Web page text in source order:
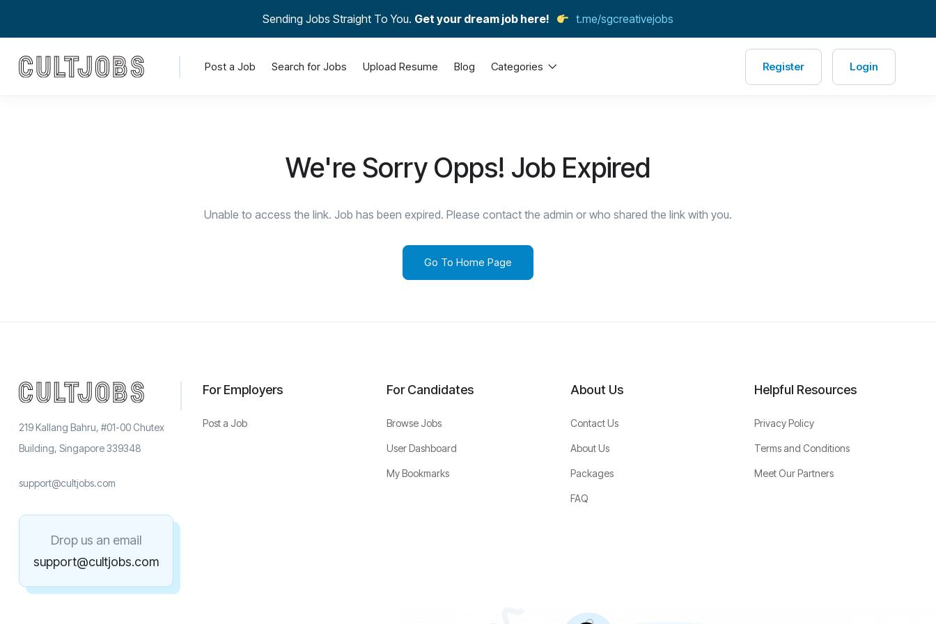
Sending Jobs Straight To You. Get your dream job here! t.me/sgcreativejobs
Post a Job Search for Jobs Upload Resume Blog Categories Register Login
We're Sorry Opps! Job Expired
Unable to access the link. Job has been expired. Please contact the admin or who shared the link with you.
Go To Home Page
219 Kallang Bahru, #01-00 Chutex
Building, Singapore 339348
support@cultjobs.com
Drop us an email
support@cultjobs.com
For Employers
Post a Job
For Candidates
Browse Jobs
User Dashboard
My Bookmarks
About Us
Contact Us
About Us
Packages
FAQ
Helpful Resources
Privacy Policy
Terms and Conditions
Meet Our Partners